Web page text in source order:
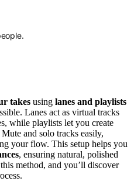
takes using lanes and playlists
Lanes act as virtual tracks
while playlists let you create
and solo tracks easily,
your flow. This setup helps you
, ensuring natural, polished
method, and you’ll discover